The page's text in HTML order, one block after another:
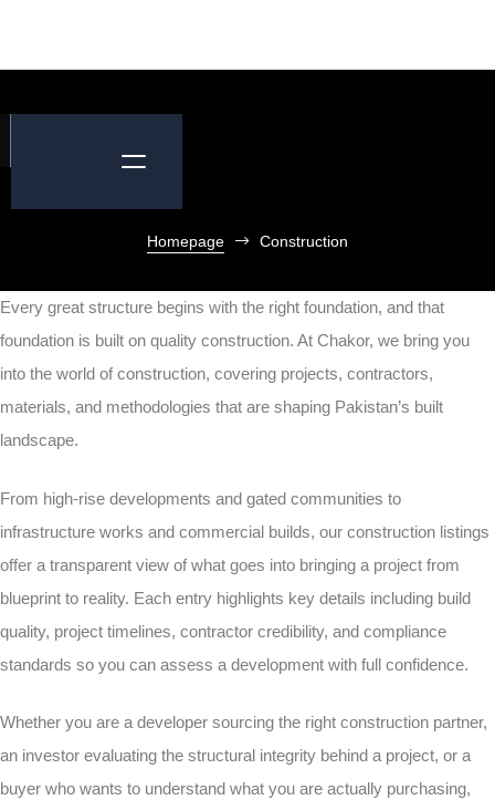
Homepage Construction
Every great structure begins with the right foundation, and that
foundation is built on quality construction. At Chakor, we bring you
into the world of construction, covering projects, contractors,
materials, and methodologies that are shaping Pakistan’s built
landscape.
From high-rise developments and gated communities to
infrastructure works and commercial builds, our construction listings
offer a transparent view of what goes into bringing a project from
blueprint to reality. Each entry highlights key details including build
quality, project timelines, contractor credibility, and compliance
standards so you can assess a development with full confidence.
Whether you are a developer sourcing the right construction partner,
an investor evaluating the structural integrity behind a project, or a
buyer who wants to understand what you are actually purchasing,